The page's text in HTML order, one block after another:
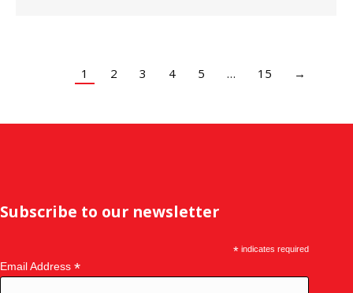
1 2 3 4 5 … 15 →
Subscribe to our newsletter
*indicates required
Email Address *